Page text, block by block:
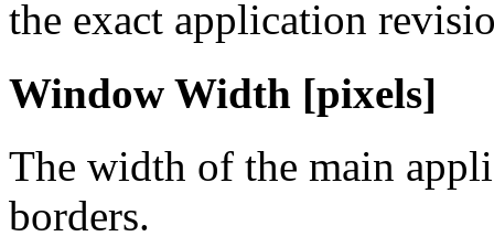
the exact application
Window Width [pixels]
The width of the main
borders.